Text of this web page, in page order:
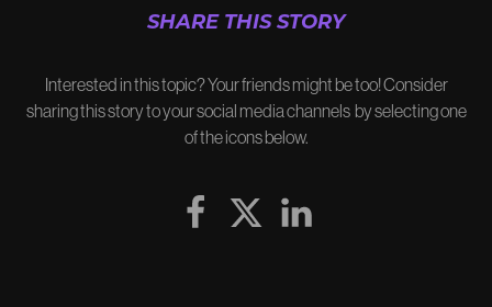
SHARE THIS STORY
Interested in this topic? Your friends might be too! Consider
sharing this story to your social media channels by selecting one
of the icons below.